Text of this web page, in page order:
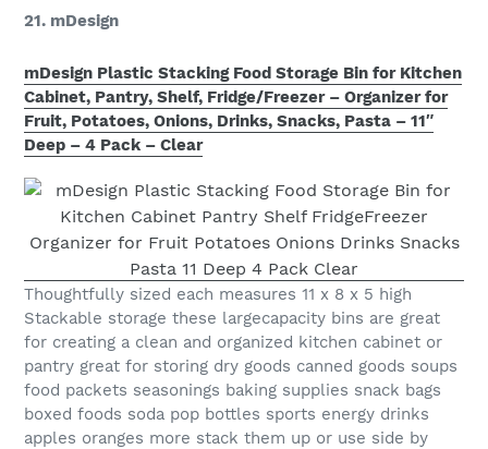
21. mDesign
mDesign Plastic Stacking Food Storage Bin for Kitchen
Cabinet, Pantry, Shelf, Fridge/Freezer – Organizer for
Fruit, Potatoes, Onions, Drinks, Snacks, Pasta – 11″
Deep – 4 Pack – Clear
Thoughtfully sized each measures 11 x 8 x 5 high
Stackable storage these largecapacity bins are great
for creating a clean and organized kitchen cabinet or
pantry great for storing dry goods canned goods soups
food packets seasonings baking supplies snack bags
boxed foods soda pop bottles sports energy drinks
apples oranges more stack them up or use side by